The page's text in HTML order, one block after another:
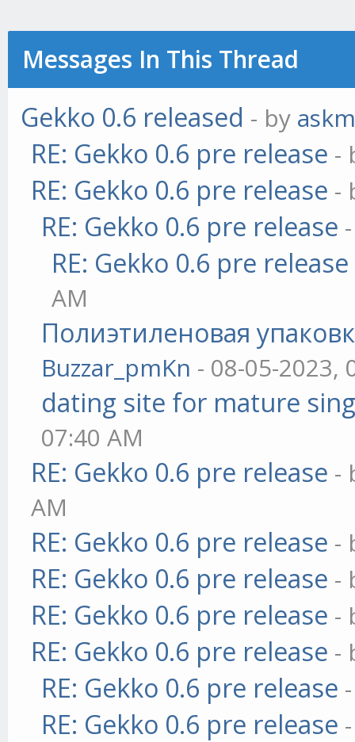
Messages In This Thread
Gekko 0.6 released - by
RE: Gekko 0.6 pre release -
RE: Gekko 0.6 pre release -
RE: Gekko 0.6 pre release
RE: Gekko 0.6 pre release
AM
Полиэтиленовая
Buzzar_pmKn - 08-05-2023,
dating site for mature
07:40 AM
RE: Gekko 0.6 pre release -
AM
RE: Gekko 0.6 pre release -
RE: Gekko 0.6 pre release -
RE: Gekko 0.6 pre release -
RE: Gekko 0.6 pre release -
RE: Gekko 0.6 pre release
RE: Gekko 0.6 pre release